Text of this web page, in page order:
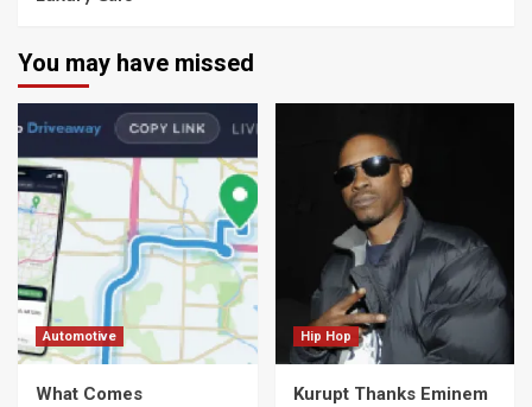
You may have missed
Automotive
What Comes
Hip Hop
Kurupt Thanks Eminem